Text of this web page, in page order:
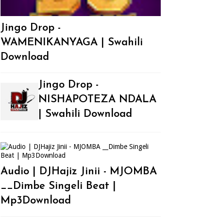
Jingo Drop -
WAMENIKANYAGA | Swahili
Download
Jingo Drop -
NISHAPOTEZA NDALA
| Swahili Download
Audio | DJHajiz Jinii - MJOMBA
__Dimbe Singeli Beat |
Mp3Download